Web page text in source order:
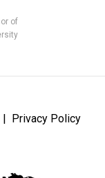
of
Privacy Policy